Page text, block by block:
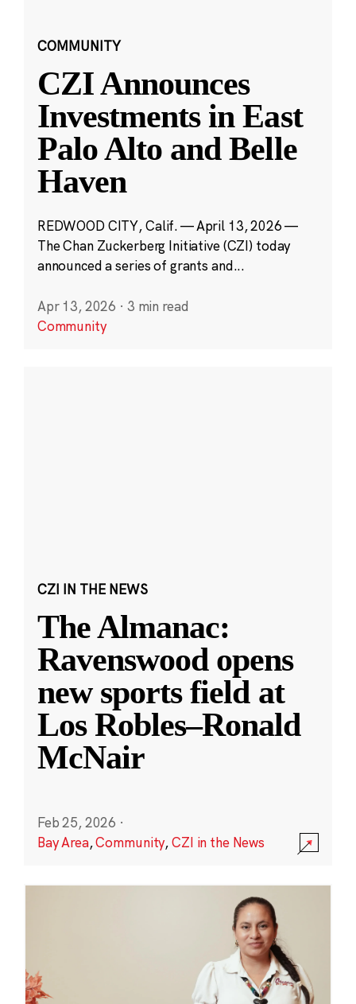
COMMUNITY
CZI Announces
Investments in East
Palo Alto and Belle
Haven
REDWOOD CITY, Calif. — April 13, 2026 —
The Chan Zuckerberg Initiative (CZI) today
announced a series of grants and...
Apr 13, 2026 · 3 min read
Community
CZI IN THE NEWS
The Almanac:
Ravenswood opens
new sports field at
Los Robles–Ronald
McNair
Feb 25, 2026 ·
Bay Area,Community,CZI in the News